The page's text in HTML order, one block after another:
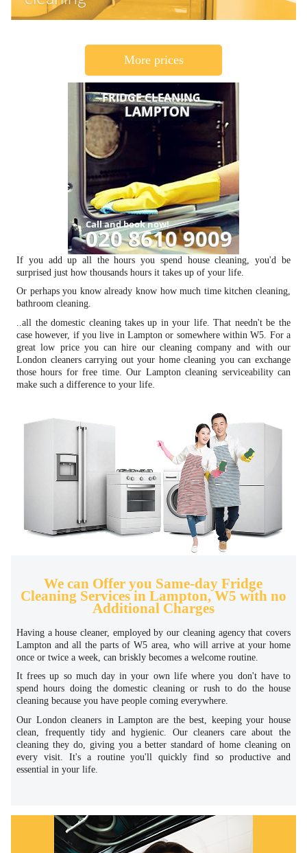
More prices
If you add up all the hours you spend house cleaning, you'd be
surprised just how thousands hours it takes up of your life.
Or perhaps you know already know how much time kitchen cleaning,
bathroom cleaning.
..all the domestic cleaning takes up in your life. That needn't be the
case however, if you live in Lampton or somewhere within W5. For a
great low price you can hire our cleaning company and with our
London cleaners carrying out your home cleaning you can exchange
those hours for free time. Our Lampton cleaning serviceability can
make such a difference to your life.
We can Offer you Same-day Fridge
Cleaning Services in Lampton, W5 with no
Additional Charges
Having a house cleaner, employed by our cleaning agency that covers
Lampton and all the parts of W5 area, who will arrive at your home
once or twice a week, can briskly becomes a welcome routine.
It frees up so much day in your own life where you don't have to
spend hours doing the domestic cleaning or rush to do the house
cleaning because you have people coming everywhere.
Our London cleaners in Lampton are the best, keeping your house
clean, frequently tidy and hygienic. Our cleaners care about the
cleaning they do, giving you a better standard of home cleaning on
every visit. It's a routine you'll quickly find so productive and
essential in your life.